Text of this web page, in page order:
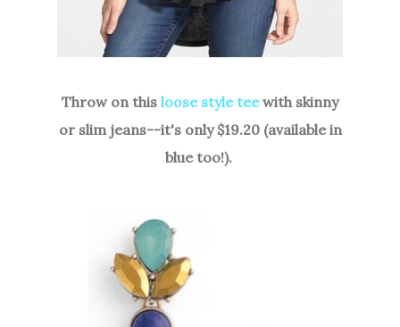
Throw on this loose style teewith skinny
or slim jeans--it's only $19.20 (available in
blue too!).